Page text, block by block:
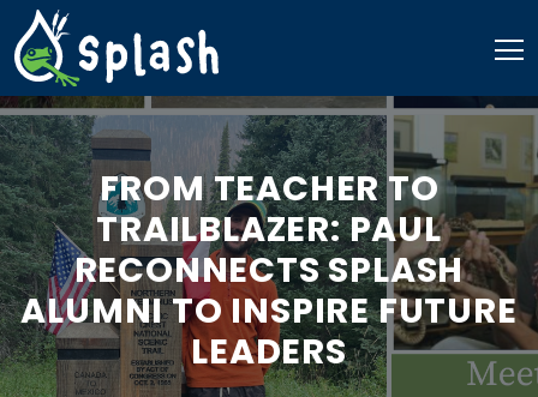
Skip
to
content
FROM TEACHER TO
TRAILBLAZER: PAUL
RECONNECTS SPLASH
ALUMNI TO INSPIRE FUTURE
LEADERS